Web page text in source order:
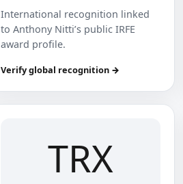
International recognition linked
to Anthony Nitti’s public IRFE
award profile.
Verify global recognition →
TRX